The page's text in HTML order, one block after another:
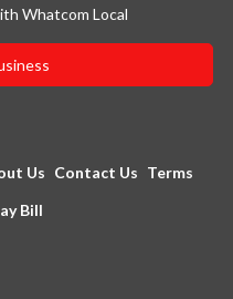
Whatcom Local
Us Contact Us Terms
Bill